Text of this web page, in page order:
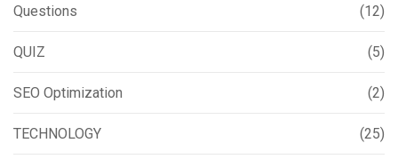
Questions (12)
QUIZ (5)
SEO Optimization (2)
TECHNOLOGY (25)